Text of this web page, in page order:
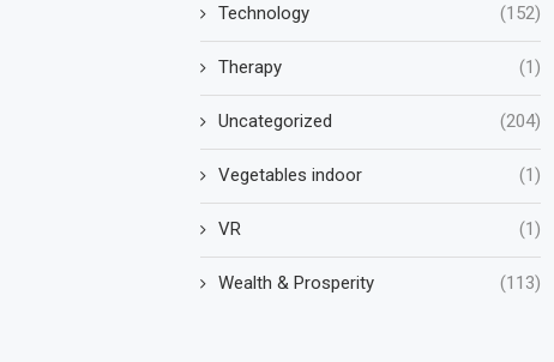
Technology (152)
Therapy (1)
Uncategorized (204)
Vegetables indoor (1)
VR (1)
Wealth & Prosperity (113)